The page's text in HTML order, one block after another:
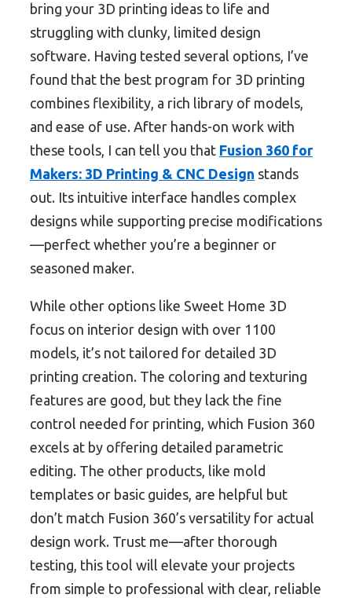
bring your 3D printing ideas to life and
struggling with clunky, limited design
software. Having tested several options, I’ve
found that the best program for 3D printing
combines flexibility, a rich library of models,
and ease of use. After hands-on work with
these tools, I can tell you that Fusion 360 for
Makers: 3D Printing & CNC Design stands
out. Its intuitive interface handles complex
designs while supporting precise modifications
—perfect whether you’re a beginner or
seasoned maker.
While other options like Sweet Home 3D
focus on interior design with over 1100
models, it’s not tailored for detailed 3D
printing creation. The coloring and texturing
features are good, but they lack the fine
control needed for printing, which Fusion 360
excels at by offering detailed parametric
editing. The other products, like mold
templates or basic guides, are helpful but
don’t match Fusion 360’s versatility for actual
design work. Trust me—after thorough
testing, this tool will elevate your projects
from simple to professional with clear, reliable